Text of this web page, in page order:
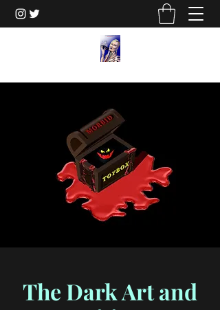
The Dark Art and